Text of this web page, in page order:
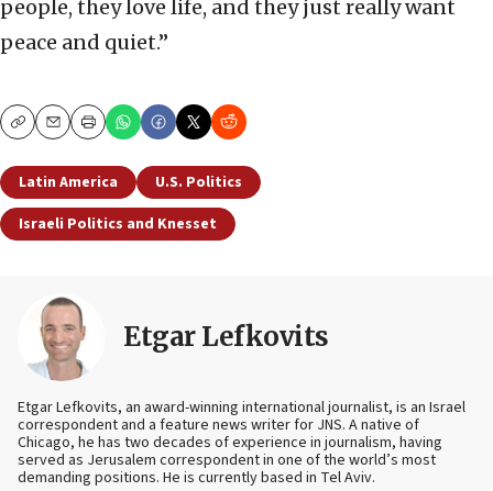
people, they love life, and they just really want
peace and quiet.”
CopyEmailPrint
Latin America
U.S. Politics
Israeli Politics and Knesset
Etgar Lefkovits
Etgar Lefkovits, an award-winning international journalist, is an Israel
correspondent and a feature news writer for JNS. A native of
Chicago, he has two decades of experience in journalism, having
served as Jerusalem correspondent in one of the world’s most
demanding positions. He is currently based in Tel Aviv.